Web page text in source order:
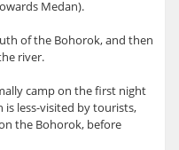
Medan).
of the Bohorok, and then
river.
camp on the first night
is less-visited by tourists,
the Bohorok, before